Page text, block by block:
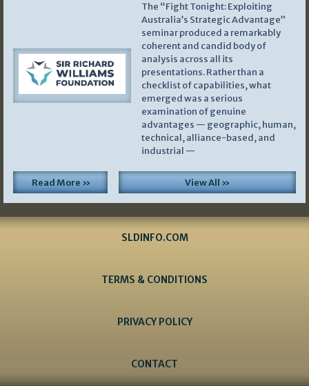
The “Fight Tonight: Exploiting
Australia’s Strategic Advantage”
seminar produced a remarkably
coherent and candid body of
analysis across all its
presentations. Rather than a
checklist of capabilities, what
emerged was a serious
examination of genuine
advantages — geographic, human,
technical, alliance-based, and
industrial —
Read More » View All »
SLDINFO.COM
TERMS & CONDITIONS
PRIVACY POLICY
CONTACT